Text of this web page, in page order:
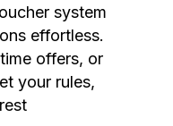
system
effortless.
offers, or
your rules,